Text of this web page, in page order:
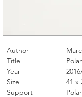
Author
Marcelo
Title
Year
2016/
Size
41 x
Support
Polaroid